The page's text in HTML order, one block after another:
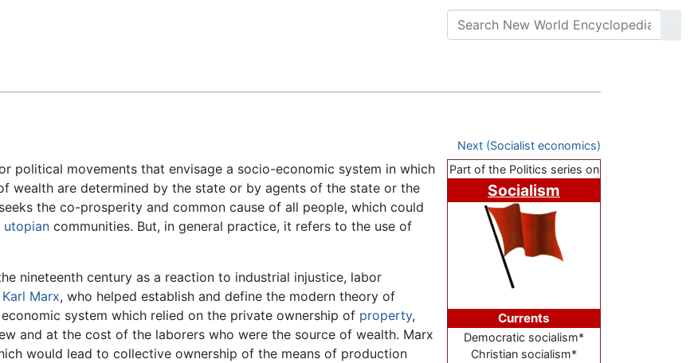
Next (Socialist economics)
Part of the Politics series on
Socialism
Currents
Democratic socialism*
Christian socialism*
political movements that envisage a socio-economic system in which
wealth are determined by the state or by agents of the state or the
the co-prosperity and common cause of all people, which could
utopian communities. But, in general practice, it refers to the use of
nineteenth century as a reaction to industrial injustice, labor
Karl Marx, who helped establish and define the modern theory of
system which relied on the private ownership of property,
and at the cost of the laborers who were the source of wealth. Marx
would lead to collective ownership of the means of production